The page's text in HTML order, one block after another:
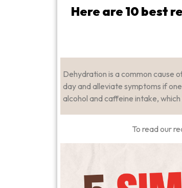
Here are 10 best
Dehydration is a common cause
day and alleviate symptoms if
alcohol and caffeine intake,
To read our